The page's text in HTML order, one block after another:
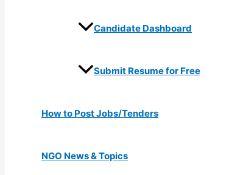
Candidate Dashboard
Submit Resume for Free
How to Post Jobs/Tenders
NGO News & Topics